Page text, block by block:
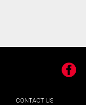
Facebook
CONTACT US